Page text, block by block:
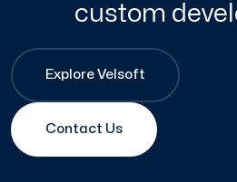
custom
Explore Velsoft
Contact Us